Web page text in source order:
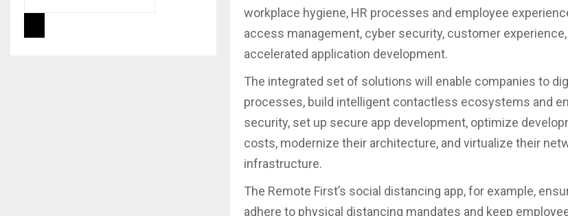
workplace hygiene, HR processes and employee
access management, cyber security, customer
accelerated application development.
The integrated set of solutions will enable companies to
processes, build intelligent contactless ecosystems and
security, set up secure app development, optimize
costs, modernize their architecture, and virtualize their
infrastructure.
The Remote First’s social distancing app, for example,
adhere to physical distancing mandates and keep